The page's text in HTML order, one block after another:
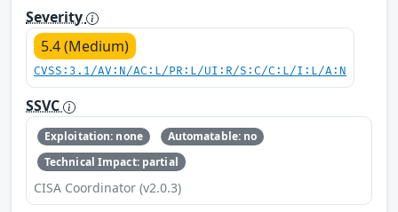
Severity
5.4 (Medium)
CVSS:3.1/AV:N/AC:L/PR:L/UI:R/S:C/C:L/I:L/A:N
SSVC
Exploitation: none
Automatable: no
Technical Impact: partial
CISA Coordinator (v2.0.3)